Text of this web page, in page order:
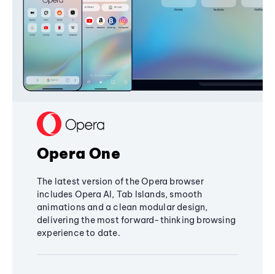
Opera One
The latest version of the Opera browser
includes Opera AI, Tab Islands, smooth
animations and a clean modular design,
delivering the most forward-thinking browsing
experience to date.